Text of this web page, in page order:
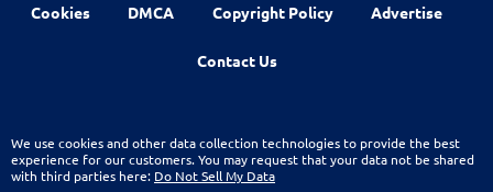
Cookies DMCA Copyright Policy Advertise
Contact Us
We use cookies and other data collection technologies to provide the best
experience for our customers. You may request that your data not be shared
with third parties here: Do Not Sell My Data